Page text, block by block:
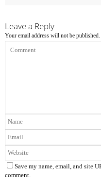
Leave a Reply
Your email address will not be published.
Save my name, email, and site
comment.